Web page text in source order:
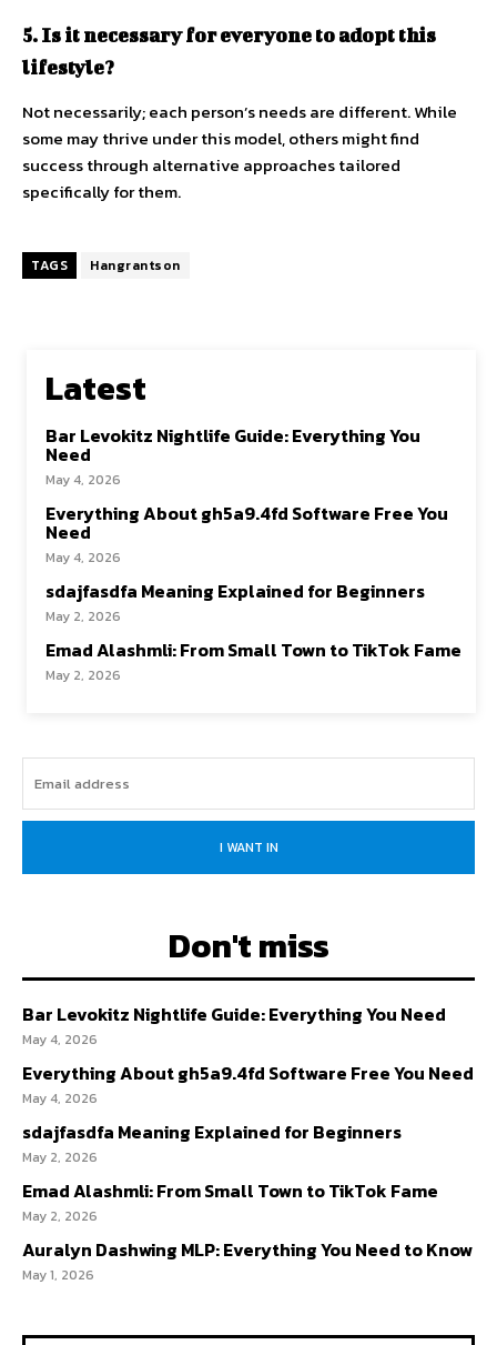
5. Is it necessary for everyone to adopt this
lifestyle?
Not necessarily; each person’s needs are different. While
some may thrive under this model, others might find
success through alternative approaches tailored
specifically for them.
TAGS Hangrantson
Latest
Bar Levokitz Nightlife Guide: Everything You
Need
May 4, 2026
Everything About gh5a9.4fd Software Free You
Need
May 4, 2026
sdajfasdfa Meaning Explained for Beginners
May 2, 2026
Emad Alashmli: From Small Town to TikTok Fame
May 2, 2026
I WANT IN
Don't miss
Bar Levokitz Nightlife Guide: Everything You Need
May 4, 2026
Everything About gh5a9.4fd Software Free You Need
May 4, 2026
sdajfasdfa Meaning Explained for Beginners
May 2, 2026
Emad Alashmli: From Small Town to TikTok Fame
May 2, 2026
Auralyn Dashwing MLP: Everything You Need to Know
May 1, 2026